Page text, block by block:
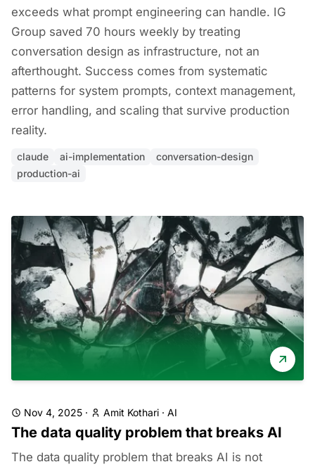
exceeds what prompt engineering can handle. IG
Group saved 70 hours weekly by treating
conversation design as infrastructure, not an
afterthought. Success comes from systematic
patterns for system prompts, context management,
error handling, and scaling that survive production
reality.
claude ai-implementation
conversation-design
production-ai
Nov 4, 2025 · Amit Kothari · AI
The data quality problem that breaks AI
The data quality problem that breaks AI is not